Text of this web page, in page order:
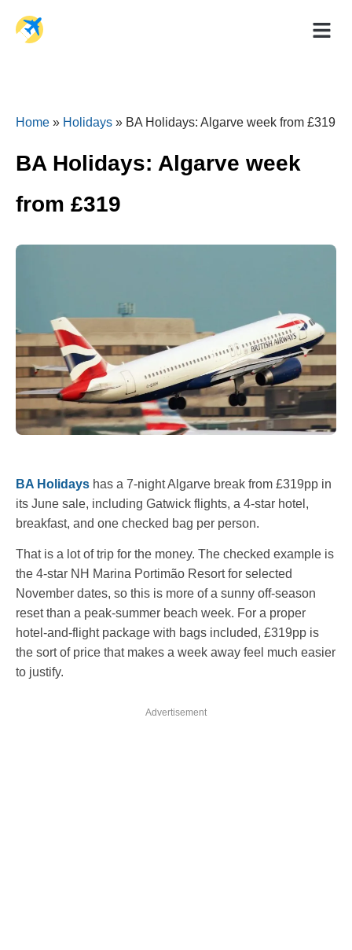
Home » Holidays » BA Holidays: Algarve week from £319
BA Holidays: Algarve week
from £319
BA Holidays has a 7-night Algarve break from £319pp in
its June sale, including Gatwick flights, a 4-star hotel,
breakfast, and one checked bag per person.
That is a lot of trip for the money. The checked example is
the 4-star NH Marina Portimão Resort for selected
November dates, so this is more of a sunny off-season
reset than a peak-summer beach week. For a proper
hotel-and-flight package with bags included, £319pp is
the sort of price that makes a week away feel much easier
to justify.
Advertisement